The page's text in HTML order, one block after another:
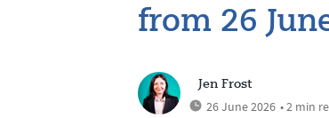
from 26
Jen Frost
26 June 2026 • 2 min